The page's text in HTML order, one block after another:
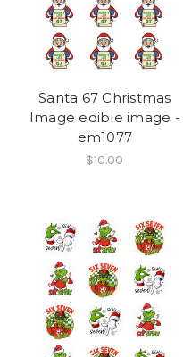
Santa 67 Christmas
Image edible image -
em1077
$10.00